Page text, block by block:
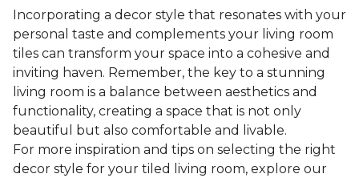
Incorporating a decor style that resonates with your
personal taste and complements your living room
tiles can transform your space into a cohesive and
inviting haven. Remember, the key to a stunning
living room is a balance between aesthetics and
functionality, creating a space that is not only
beautiful but also comfortable and livable.
For more inspiration and tips on selecting the right
decor style for your tiled living room, explore our